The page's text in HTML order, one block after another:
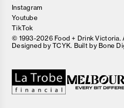
Instagram
Youtube
TikTok
© 1993-2026 Food + Drink Victoria.
Designed byTCYK. Built by Bone